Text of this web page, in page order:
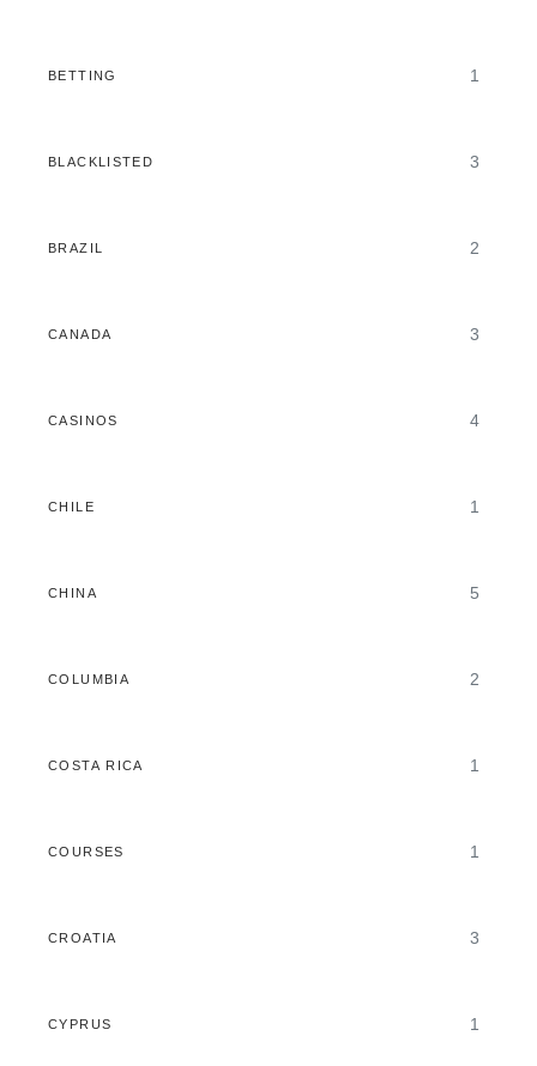
BETTING 1
BLACKLISTED 3
BRAZIL 2
CANADA 3
CASINOS 4
CHILE 1
CHINA 5
COLUMBIA 2
COSTA RICA 1
COURSES 1
CROATIA 3
CYPRUS 1